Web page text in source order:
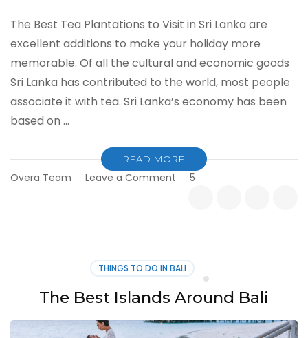
The Best Tea Plantations to Visit in Sri Lanka are
excellent additions to make your holiday more
memorable. Of all the cultural and economic goods
Sri Lanka has contributed to the world, most people
associate it with tea. Sri Lanka’s economy has been
based on …
READ MORE
Overa Team Leave a Comment
in
Lanka
5
THINGS TO DO IN BALI
The Best Islands Around Bali